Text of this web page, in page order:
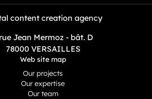
content creation agency
Jean Mermoz - bât. D
78000 VERSAILLES
Web site map
Our projects
Our expertise
Our team